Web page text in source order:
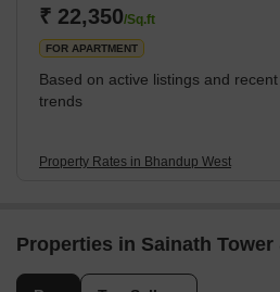
its vibrant essence.Renowned
Group, and Kalpataru Group have
prestigi
₹ 22,350/Sq.ft
FOR APARTMENT
Based on active listings and recent
trends
Property Rates in Bhandup West
Properties in Sainath Tower